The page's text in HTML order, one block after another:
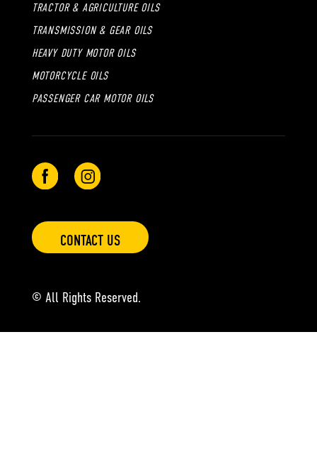
TRACTOR & AGRICULTURE OILS
TRANSMISSION & GEAR OILS
HEAVY DUTY MOTOR OILS
MOTORCYCLE OILS
PASSENGER CAR MOTOR OILS
© All Rights Reserved.
CONTACT US